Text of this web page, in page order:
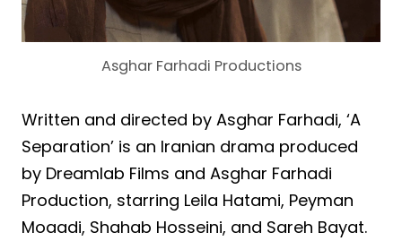
Asghar Farhadi Productions
Written and directed by Asghar Farhadi, ‘A
Separation’ is an Iranian drama produced
by Dreamlab Films and Asghar Farhadi
Production, starring Leila Hatami, Peyman
Moaadi, Shahab Hosseini, and Sareh Bayat.